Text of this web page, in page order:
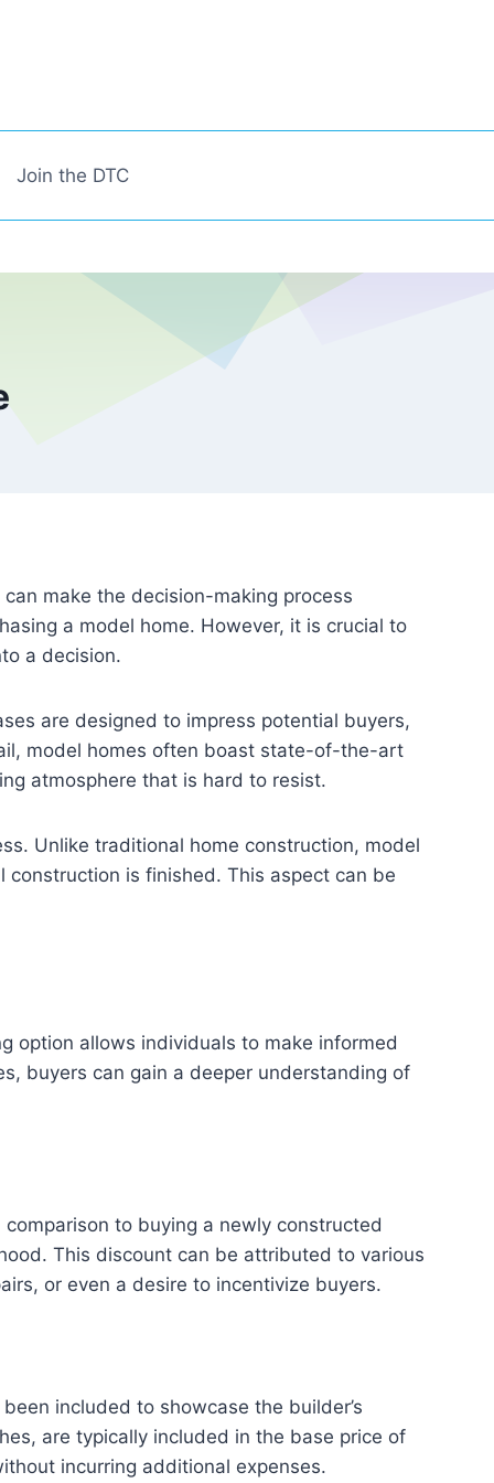
Join the DTC
make the decision-making process
a model home. However, it is crucial to
a decision.
are designed to impress potential buyers,
model homes often boast state-of-the-art
atmosphere that is hard to resist.
Unlike traditional home construction, model
is finished. This aspect can be
option allows individuals to make informed
buyers can gain a deeper understanding of
to buying a newly constructed
This discount can be attributed to various
or even a desire to incentivize buyers.
included to showcase the builder’s
are typically included in the base price of
incurring additional expenses.